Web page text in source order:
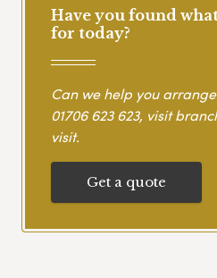
Have you found
for today?
Can we help you
01706 623 623, visit
visit.
Get a quote